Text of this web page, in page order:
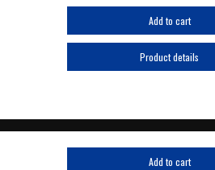
Add to cart
Product details
Add to cart